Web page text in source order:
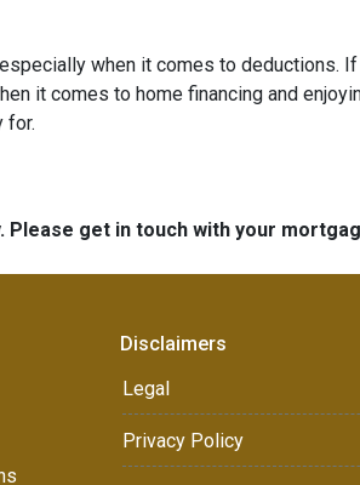
when it comes to deductions.
it comes to home financing and
for.
Please get in touch with your
Disclaimers
Legal
Privacy Policy